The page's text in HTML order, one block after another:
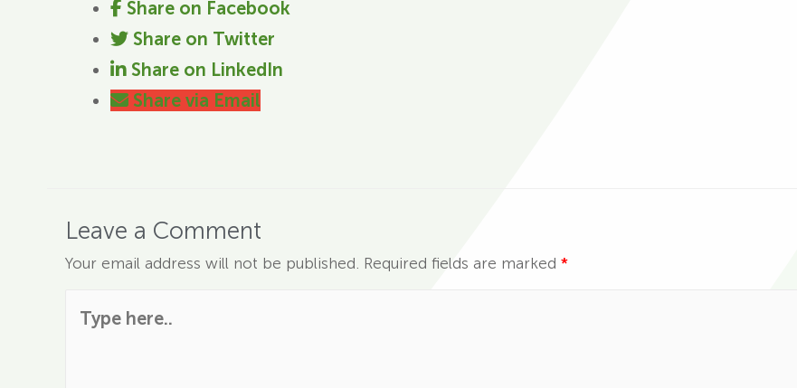
Share on Facebook
Share on Twitter
Share on LinkedIn
Share via Email
Leave a Comment
Your email address will not be published. Required fields are marked *